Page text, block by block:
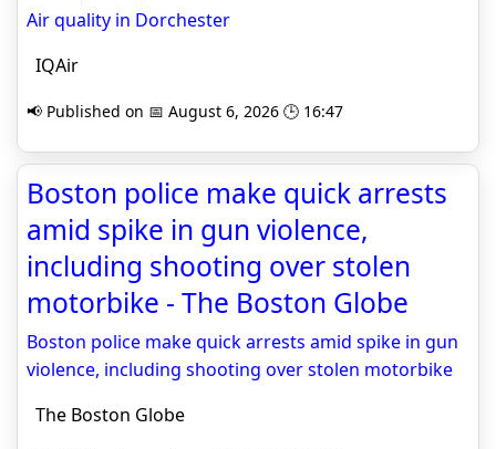
Air quality in Dorchester
IQAir
📢 Published on 📅 August 6, 2026 🕒 16:47
Boston police make quick arrests
amid spike in gun violence,
including shooting over stolen
motorbike - The Boston Globe
Boston police make quick arrests amid spike in gun
violence, including shooting over stolen motorbike
The Boston Globe